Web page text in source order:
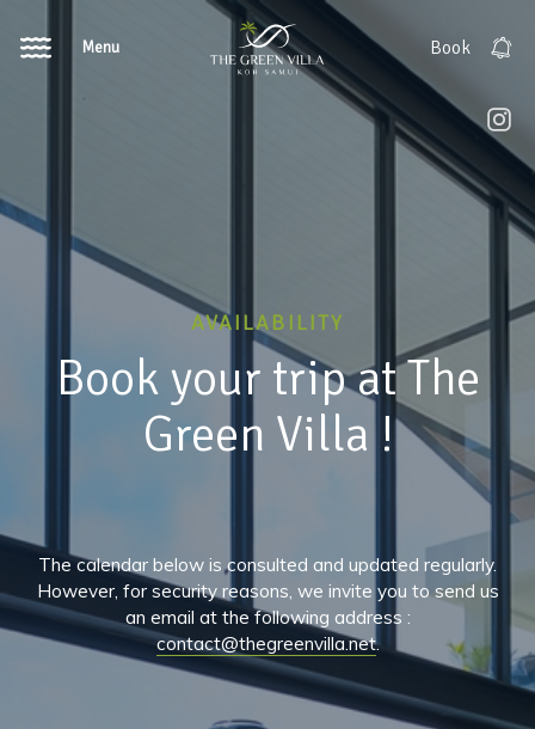
Menu Book
AVAILABILITY
Book your trip at The
Green Villa !
The calendar below is consulted and updated regularly.
However, for security reasons, we invite you to send us
an email at the following address :
contact@thegreenvilla.net.